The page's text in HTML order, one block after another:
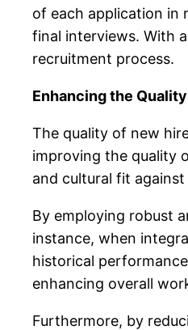
of each application in
final interviews. With
recruitment process.
Enhancing the
The quality of new
improving the quality
and cultural fit
By employing robust
instance, when
historical
enhancing overall
Furthermore, by